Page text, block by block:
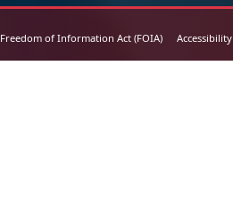
Freedom of Information Act (FOIA) Accessibility